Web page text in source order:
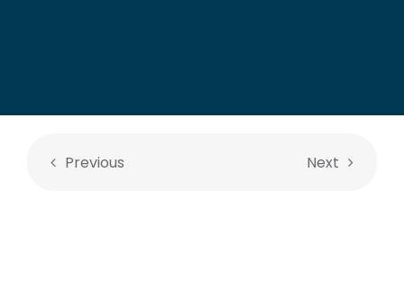
Previous Next